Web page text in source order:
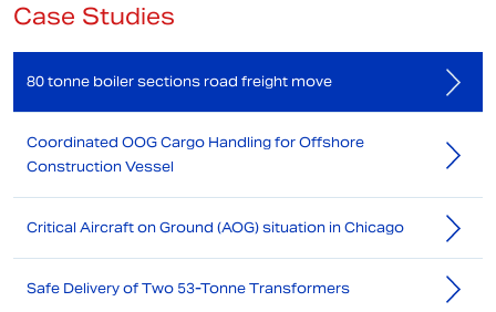
Case Studies
80 tonne boiler sections road freight move
Coordinated OOG Cargo Handling for Offshore
Construction Vessel
Critical Aircraft on Ground (AOG) situation in Chicago
Safe Delivery of Two 53-Tonne Transformers